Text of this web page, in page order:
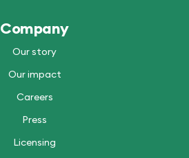
Company
Our story
Our impact
Careers
Press
Licensing